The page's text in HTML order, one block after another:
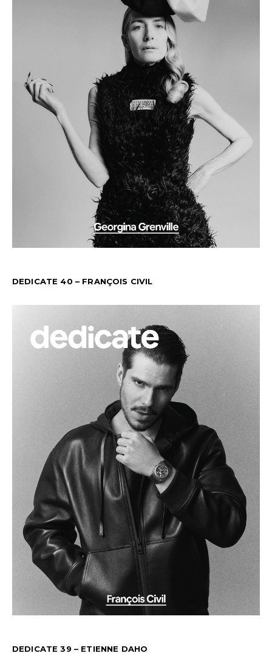
DEDICATE 40 – FRANÇOIS CIVIL
DEDICATE 39 – ETIENNE DAHO